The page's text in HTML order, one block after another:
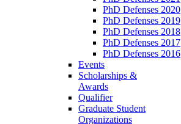
PhD Defenses 2020
PhD Defenses 2019
PhD Defenses 2018
PhD Defenses 2017
PhD Defenses 2016
Events
Scholarships &
Awards
Qualifier
Graduate Student
Organizations